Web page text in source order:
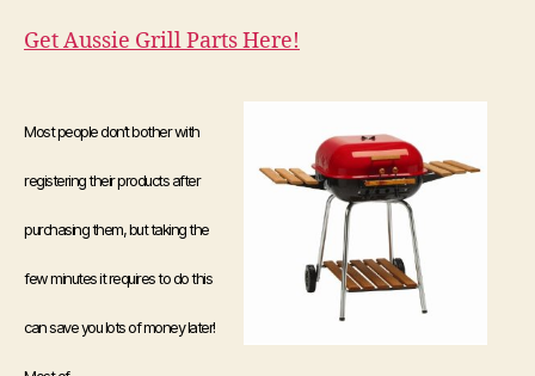
Get Aussie Grill Parts Here!
Most people don’t bother with
registering their products after
purchasing them, but taking the
few minutes it requires to do this
can save you lots of money later!